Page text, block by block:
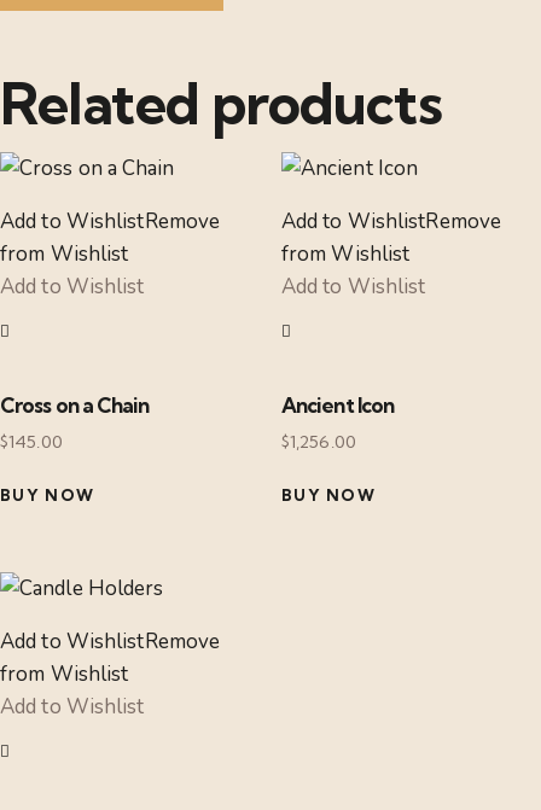
Related products
Add to WishlistRemove
from Wishlist
Add to Wishlist
Cross on a Chain
$145.00
BUY NOW
Add to WishlistRemove
from Wishlist
Add to Wishlist
Ancient Icon
$1,256.00
BUY NOW
Add to WishlistRemove
from Wishlist
Add to Wishlist